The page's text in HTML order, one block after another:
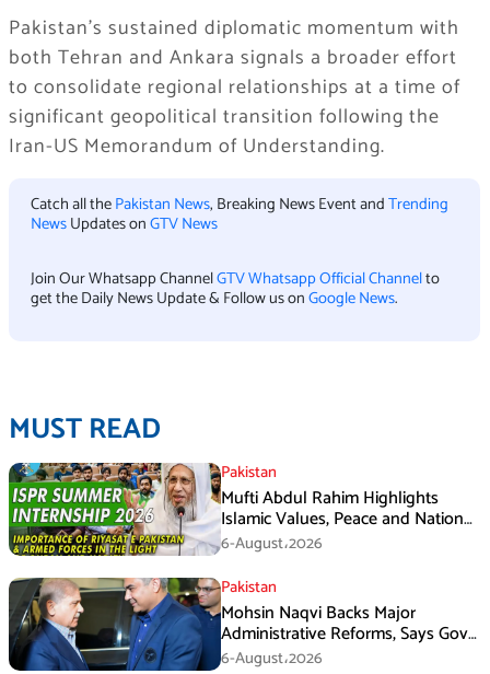
Pakistan’s sustained diplomatic momentum with
both Tehran and Ankara signals a broader effort
to consolidate regional relationships at a time of
significant geopolitical transition following the
Iran-US Memorandum of Understanding.
Catch all thePakistan News, Breaking News Event andTrending
NewsUpdates onGTV News
Join Our Whatsapp ChannelGTV Whatsapp Official Channelto
get the Daily News Update & Follow us onGoogle News.
MUST READ
Pakistan
Mufti Abdul Rahim Highlights
Islamic Values, Peace and National
Security at ISPR Event
6-August،2026
Pakistan
Mohsin Naqvi Backs Major
Administrative Reforms, Says Govt
Will Complete Its Tenure
6-August،2026